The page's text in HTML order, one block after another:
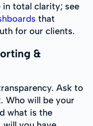
in total clarity; see
that
for our clients.
&
Ask to
Who will be your
what is the